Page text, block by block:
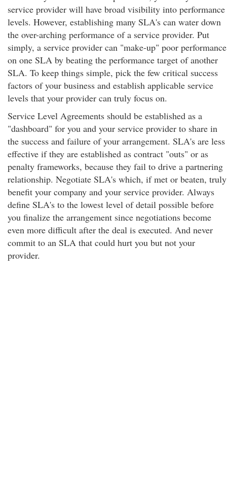
service provider will have broad visibility into performance
levels. However, establishing many SLA's can water down
the over-arching performance of a service provider. Put
simply, a service provider can "make-up" poor performance
on one SLA by beating the performance target of another
SLA. To keep things simple, pick the few critical success
factors of your business and establish applicable service
levels that your provider can truly focus on.
Service Level Agreements should be established as a
"dashboard" for you and your service provider to share in
the success and failure of your arrangement. SLA's are less
effective if they are established as contract "outs" or as
penalty frameworks, because they fail to drive a partnering
relationship. Negotiate SLA's which, if met or beaten, truly
benefit your company and your service provider. Always
define SLA's to the lowest level of detail possible before
you finalize the arrangement since negotiations become
even more difficult after the deal is executed. And never
commit to an SLA that could hurt you but not your
provider.